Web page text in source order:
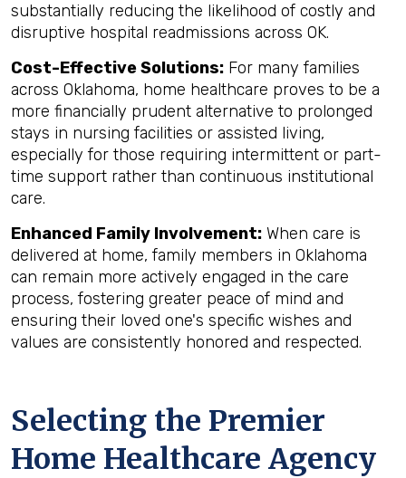
substantially reducing the likelihood of costly and
disruptive hospital readmissions across OK.
Cost-Effective Solutions: For many families
across Oklahoma, home healthcare proves to be a
more financially prudent alternative to prolonged
stays in nursing facilities or assisted living,
especially for those requiring intermittent or part-
time support rather than continuous institutional
care.
Enhanced Family Involvement: When care is
delivered at home, family members in Oklahoma
can remain more actively engaged in the care
process, fostering greater peace of mind and
ensuring their loved one's specific wishes and
values are consistently honored and respected.
Selecting the Premier
Home Healthcare Agency